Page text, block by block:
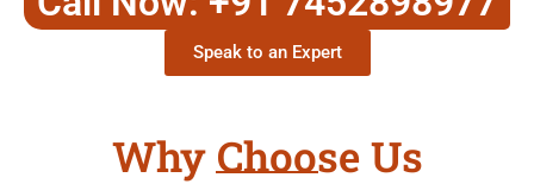
Speak to an Expert
Why Choose Us